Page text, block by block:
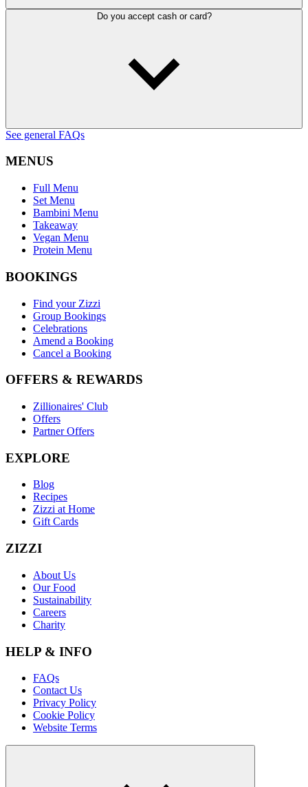
Do you accept cash or card?
See general FAQs
MENUS
Full Menu
Set Menu
Bambini Menu
Takeaway
Vegan Menu
Protein Menu
BOOKINGS
Find your Zizzi
Group Bookings
Celebrations
Amend a Booking
Cancel a Booking
OFFERS & REWARDS
Zillionaires' Club
Offers
Partner Offers
EXPLORE
Blog
Recipes
Zizzi at Home
Gift Cards
ZIZZI
About Us
Our Food
Sustainability
Careers
Charity
HELP & INFO
FAQs
Contact Us
Privacy Policy
Cookie Policy
Website Terms